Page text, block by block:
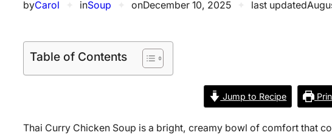
byCarol inSoup onDecember 10, 2025 last updated
Table of Contents
Jump to Recipe
Thai Curry Chicken Soup is a bright, creamy bowl of comfort that